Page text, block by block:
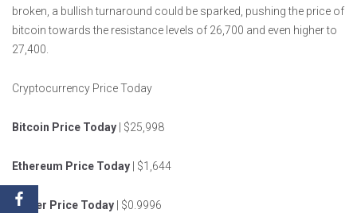
broken, a bullish turnaround could be sparked, pushing the price of
bitcoin towards the resistance levels of 26,700 and even higher to
27,400.
Cryptocurrency Price Today
Bitcoin Price Today | $25,998
Ethereum Price Today | $1,644
Tether Price Today | $0.9996